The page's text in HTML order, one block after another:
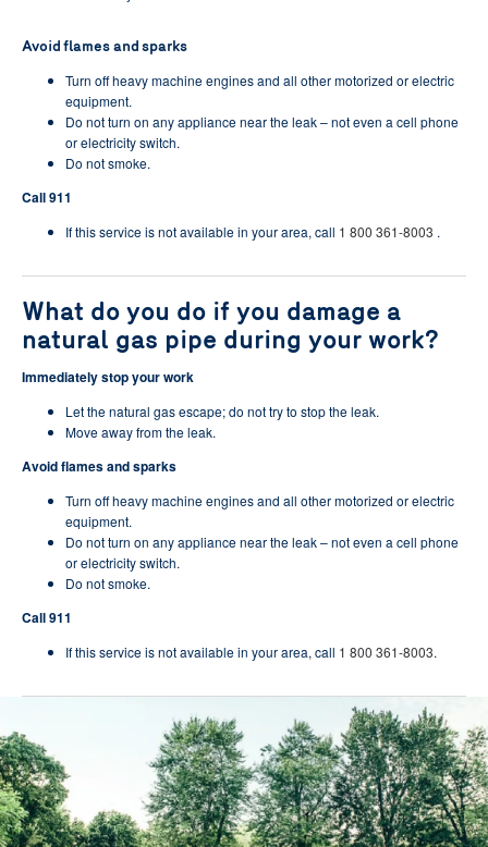
Avoid flames and sparks
Turn off heavy machine engines and all other motorized or electric
equipment.
Do not turn on any appliance near the leak – not even a cell phone
or electricity switch.
Do not smoke.
Call 911
If this service is not available in your area, call 1 800 361-8003 .
What do you do if you damage a
natural gas pipe during your work?
Immediately stop your work
Let the natural gas escape; do not try to stop the leak.
Move away from the leak.
Avoid flames and sparks
Turn off heavy machine engines and all other motorized or electric
equipment.
Do not turn on any appliance near the leak – not even a cell phone
or electricity switch.
Do not smoke.
Call 911
If this service is not available in your area, call 1 800 361-8003.